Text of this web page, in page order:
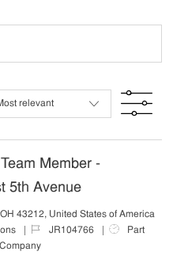
Member -
5th Avenue
43212, United States of America
J
o
JR104766
J
Part